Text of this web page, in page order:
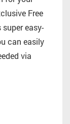
Free
super easy-
can easily
via